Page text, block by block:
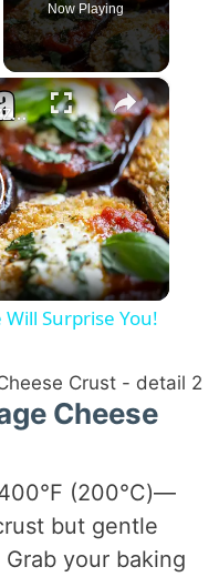
Now Playing
×
This Eggplant Pizza Recipe Will Surprise You!
Will Surprise You!
Cheese
(200°C)—
but gentle
your baking